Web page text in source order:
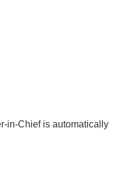
in-Chief is automatically